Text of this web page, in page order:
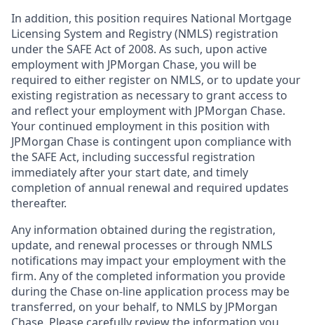
In addition, this position requires National Mortgage
Licensing System and Registry (NMLS) registration
under the SAFE Act of 2008. As such, upon active
employment with JPMorgan Chase, you will be
required to either register on NMLS, or to update your
existing registration as necessary to grant access to
and reflect your employment with JPMorgan Chase.
Your continued employment in this position with
JPMorgan Chase is contingent upon compliance with
the SAFE Act, including successful registration
immediately after your start date, and timely
completion of annual renewal and required updates
thereafter.
Any information obtained during the registration,
update, and renewal processes or through NMLS
notifications may impact your employment with the
firm. Any of the completed information you provide
during the Chase on-line application process may be
transferred, on your behalf, to NMLS by JPMorgan